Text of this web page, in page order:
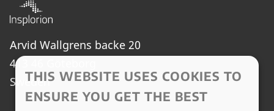
Arvid Wallgrens backe 20
413 46 Göteborg
Sweden
THIS WEBSITE USES COOKIES TO
ENSURE YOU GET THE BEST